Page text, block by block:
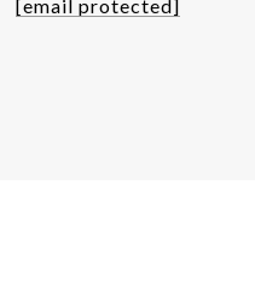
[email protected]